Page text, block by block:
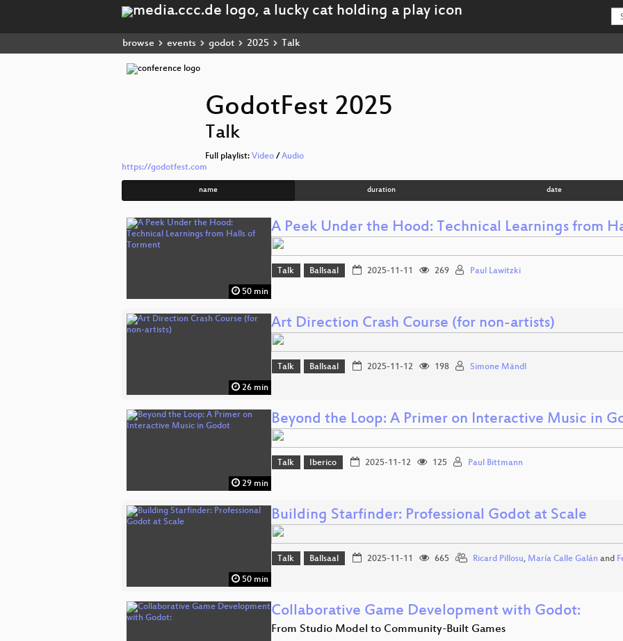
browse events godot 2025 Talk
GodotFest 2025
Talk
Full playlist: Video / Audio
https://godotfest.com
name duration date
50 min
A Peek Under the Hood: Technical Learnings from
Talk Ballsaal 2025-11-11 269 Paul Lawitzki
26 min
Art Direction Crash Course (for non-artists)
Talk Ballsaal 2025-11-12 198 Simone Mändl
29 min
Beyond the Loop: A Primer on Interactive Music in
Talk Iberico 2025-11-12 125 Paul Bittmann
50 min
Building Starfinder: Professional Godot at Scale
Talk Ballsaal 2025-11-11 665 Ricard Pillosu, María Calle Galán and
Collaborative Game Development with Godot:
From Studio Model to Community-Built Games